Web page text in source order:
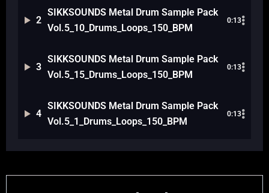
2
SIKKSOUNDS Metal Drum Sample Pack
Vol.5_10_Drums_Loops_150_BPM
0:13
3
SIKKSOUNDS Metal Drum Sample Pack
Vol.5_15_Drums_Loops_150_BPM
0:13
4
SIKKSOUNDS Metal Drum Sample Pack
Vol.5_1_Drums_Loops_150_BPM
0:13